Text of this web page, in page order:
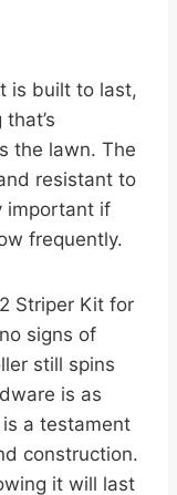
is built to last,
the lawn. The
resistant to
important if
frequently.
Striper Kit for
signs of
still spins
is as
a testament
construction.
it will last